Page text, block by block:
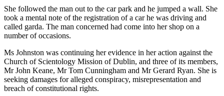
She followed the man out to the car park and he jumped a wall. She
took a mental note of the registration of a car he was driving and
called garda. The man concerned had come into her shop on a
number of occasions.
Ms Johnston was continuing her evidence in her action against the
Church of Scientology Mission of Dublin, and three of its members,
Mr John Keane, Mr Tom Cunningham and Mr Gerard Ryan. She is
seeking damages for alleged conspiracy, misrepresentation and
breach of constitutional rights.